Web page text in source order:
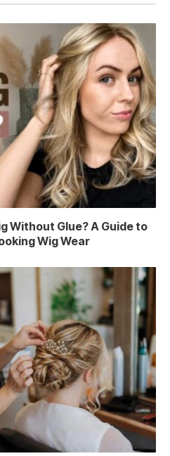
Without Glue? A Guide to
Wig Wear